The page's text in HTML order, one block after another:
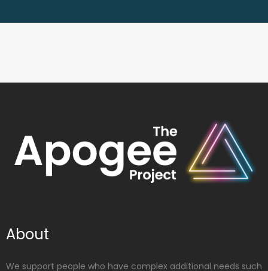
About
We support people who have complex additional needs such